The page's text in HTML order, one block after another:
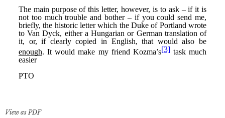
View as PDF